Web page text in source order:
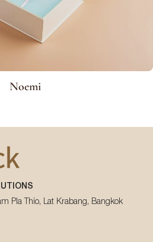
Noemi
Pla Thio, Lat Krabang, Bangkok